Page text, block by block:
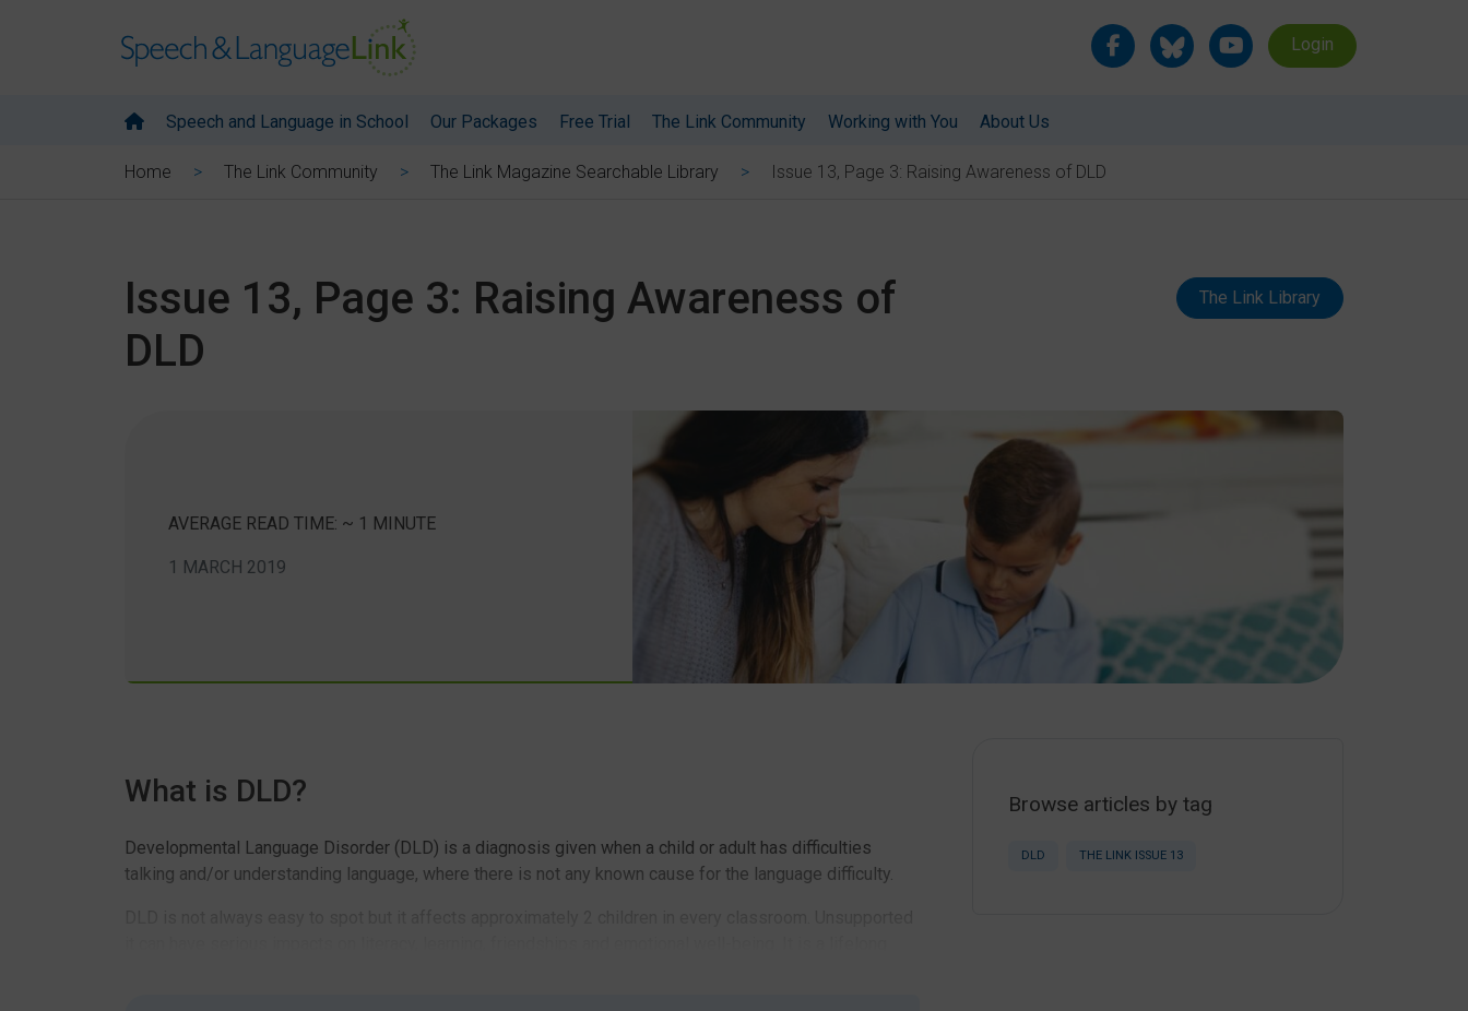
Login
Speech and Language in School Our Packages Free Trial The Link Community Working with You About Us
Home The Link Community The Link Magazine Searchable Library Issue 13, Page 3: Raising Awareness of DLD
Issue 13, Page 3: Raising Awareness of
DLD
The Link Library
AVERAGE READ TIME: ~ 1 MINUTE
1 MARCH 2019
What is DLD?
Developmental Language Disorder (DLD) is a diagnosis given when a child or adult has difficulties
talking and/or understanding language, where there is not any known cause for the language difficulty.
Browse articles by tag
DLD THE LINK ISSUE 13